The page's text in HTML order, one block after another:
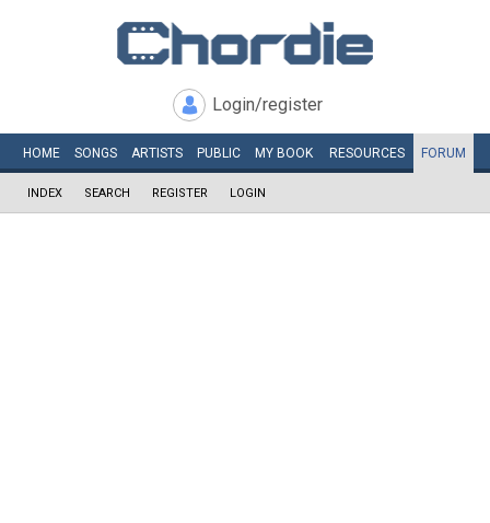
Login/register
HOME SONGS ARTISTS PUBLIC MY BOOK RESOURCES FORUM
INDEX SEARCH REGISTER LOGIN